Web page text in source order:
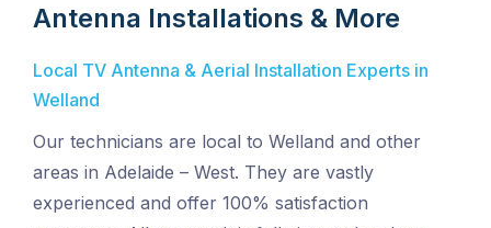
Antenna Installations & More
Local TV Antenna & Aerial Installation Experts in
Welland
Our technicians are local to Welland and other
areas in Adelaide – West. They are vastly
experienced and offer 100% satisfaction